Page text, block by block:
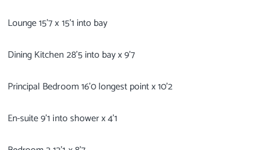
Lounge 15’7 x 15’1 into bay
Dining Kitchen 28’5 into bay x 9’7
Principal Bedroom 16’0 longest point x 10’2
En-suite 9’1 into shower x 4’1